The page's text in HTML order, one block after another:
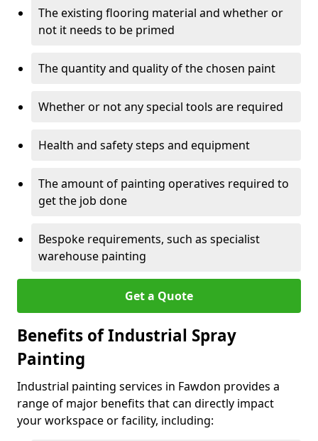
The existing flooring material and whether or
not it needs to be primed
The quantity and quality of the chosen paint
Whether or not any special tools are required
Health and safety steps and equipment
The amount of painting operatives required to
get the job done
Bespoke requirements, such as specialist
warehouse painting
Get a Quote
Benefits of Industrial Spray
Painting
Industrial painting services in Fawdon provides a
range of major benefits that can directly impact
your workspace or facility, including: